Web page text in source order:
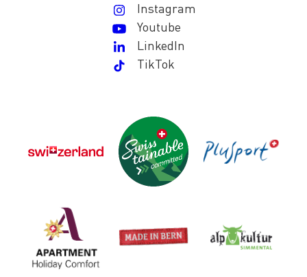
Instagram
Youtube
LinkedIn
TikTok